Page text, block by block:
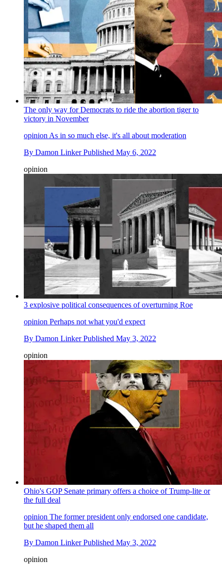
The only way for Democrats to ride the abortion tiger to
victory in November
opinionAs in so much else, it's all about moderation
By Damon Linker Published May 6, 2022
opinion
3 explosive political consequences of overturning Roe
opinion Perhaps not what you'd expect
By Damon Linker Published May 3, 2022
opinion
Ohio's GOP Senate primary offers a choice of Trump-lite or
the full deal
opinion The former president only endorsed one candidate,
but he shaped them all
By Damon Linker Published May 3, 2022
opinion